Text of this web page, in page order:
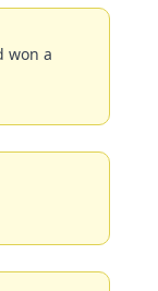
won a